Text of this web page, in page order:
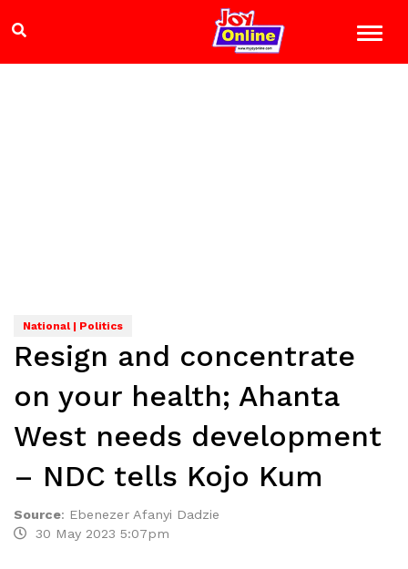
National | Politics
Resign and concentrate
on your health; Ahanta
West needs development
– NDC tells Kojo Kum
Source: Ebenezer Afanyi Dadzie
30 May 2023 5:07pm